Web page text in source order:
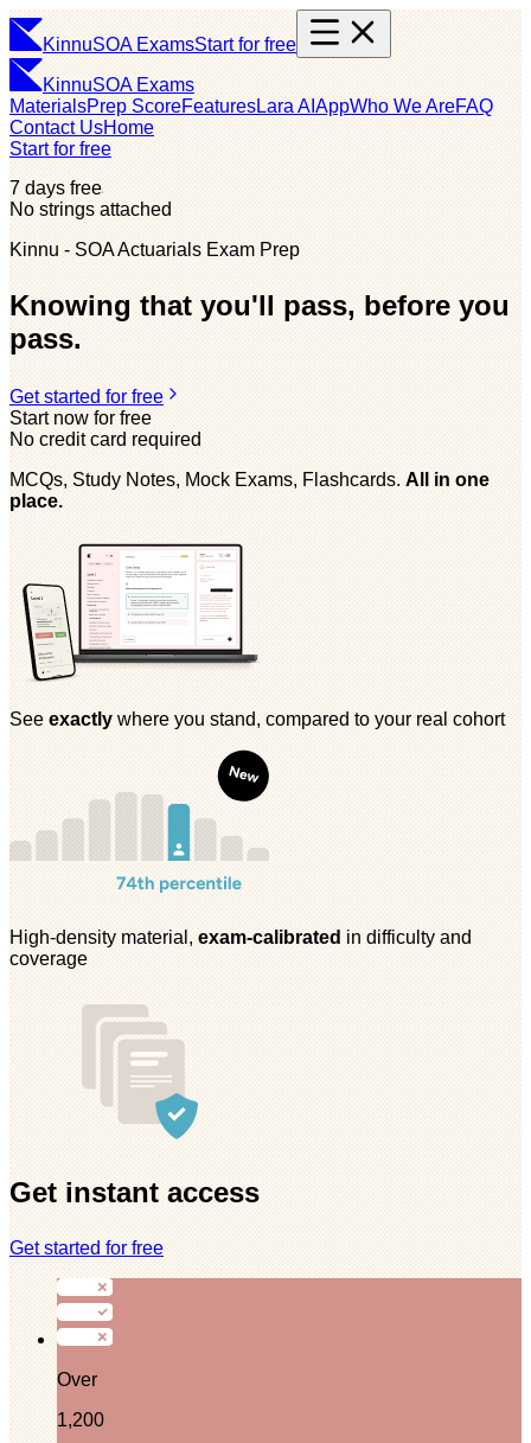
KinnuSOA ExamsStart for free
KinnuSOA Exams
MaterialsPrep ScoreFeaturesLara AI AppWho We AreFAQ
Contact UsHome
Start for free
7 days free
No strings attached
Kinnu - SOA Actuarials Exam Prep
Knowing that you'll pass, before you
pass.
Get started for free
Start now for free
No credit card required
MCQs, Study Notes, Mock Exams, Flashcards. All in one
place.
See exactly where you stand, compared to your real cohort
High-density material, exam-calibrated in difficulty and
coverage
Get instant access
Get started for free
Over
1,200